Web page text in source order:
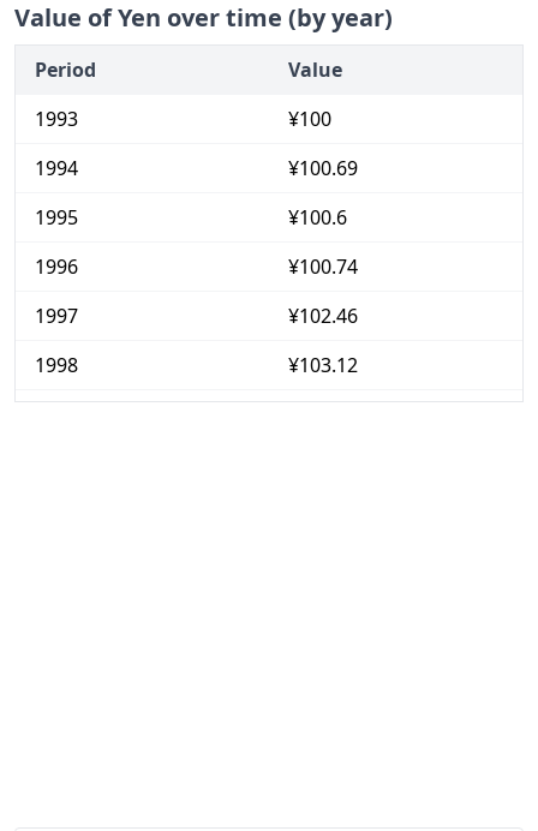
Value of Yen over time (by year)
Period
Value
1993
¥100
1994
¥100.69
1995
¥100.6
1996
¥100.74
1997
¥102.46
1998
¥103.12